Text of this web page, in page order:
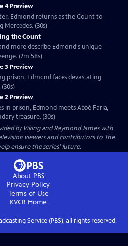
4 Preview
Edmond returns as the Count to
(30s)
the Count
more describe Edmond's unique
(2m 58s)
3 Preview
prison, Edmond faces devastating
2 Preview
in prison, Edmond meets Abbé Faria,
treasure. (30s)
by Viking and Raymond James with
viewers and contributors to The
ensure the series’ future.
About PBS
Privacy Policy
Terms of Use
KVCR Home
Service (PBS), all rights reserved.